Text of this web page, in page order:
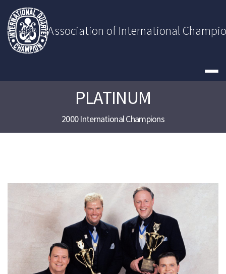
content
Association of International
PLATINUM
2000 International Champions